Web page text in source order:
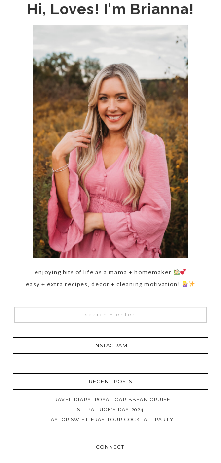
Hi, Loves! I'm Brianna!
enjoying bits of life as a mama + homemaker
easy + extra recipes, decor + cleaning motivation!
INSTAGRAM
RECENT POSTS
TRAVEL DIARY: ROYAL CARIBBEAN CRUISE
ST. PATRICK’S DAY 2024
TAYLOR SWIFT ERAS TOUR COCKTAIL PARTY
CONNECT